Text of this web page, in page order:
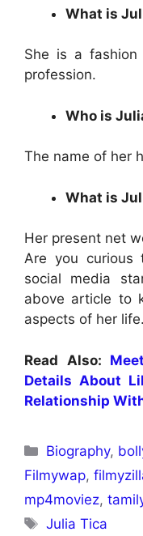
What is
She is a fashion
profession.
Who is
The name of her
What is
Her present net
Are you
social media
above article to
aspects of her life.
Read Also:
Details About
Relationship
Biography,
Filmywap,
mp4moviez,
Julia Tica